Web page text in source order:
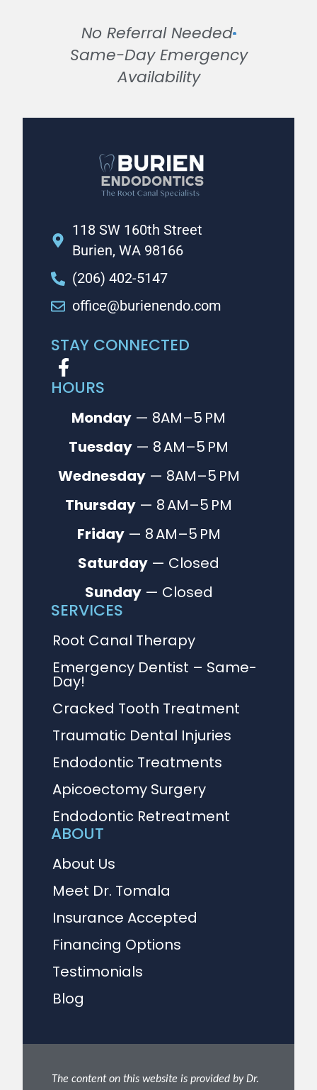
No Referral Needed
Same-Day Emergency
Availability
118 SW 160th Street
Burien, WA 98166
(206) 402-5147
office@burienendo.com
STAY CONNECTED
HOURS
Monday — 8AM–5 PM
Tuesday — 8 AM–5 PM
Wednesday— 8AM–5 PM
Thursday — 8 AM–5 PM
Friday— 8 AM–5 PM
Saturday — Closed
Sunday— Closed
SERVICES
Root Canal Therapy
Emergency Dentist – Same-
Day!
Cracked Tooth Treatment
Traumatic Dental Injuries
Endodontic Treatments
Apicoectomy Surgery
Endodontic Retreatment
ABOUT
About Us
Meet Dr. Tomala
Insurance Accepted
Financing Options
Testimonials
Blog
The content on this website is provided by Dr.